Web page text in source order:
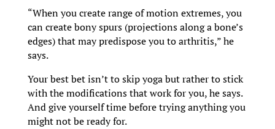
“When you create range of motion extremes, you
can create bony spurs (projections along a bone’s
edges) that may predispose you to arthritis,” he
says.
Your best bet isn’t to skip yoga but rather to stick
with the modifications that work for you, he says.
And give yourself time before trying anything you
might not be ready for.